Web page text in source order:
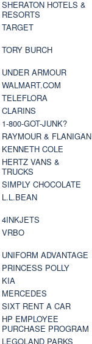
SHERATON HOTELS &
RESORTS
TARGET
TORY BURCH
UNDER ARMOUR
WALMART.COM
TELEFLORA
CLARINS
1-800-GOT-JUNK?
RAYMOUR & FLANIGAN
KENNETH COLE
HERTZ VANS &
TRUCKS
SIMPLY CHOCOLATE
L.L.BEAN
4INKJETS
VRBO
UNIFORM ADVANTAGE
PRINCESS POLLY
KIA
MERCEDES
SIXT RENT A CAR
HP EMPLOYEE
PURCHASE PROGRAM
LEGOLAND PARKS